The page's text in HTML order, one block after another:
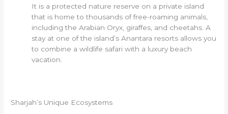
It is a protected nature reserve on a private island
that is home to thousands of free-roaming animals,
including the Arabian Oryx, giraffes, and cheetahs. A
stay at one of the island’s Anantara resorts allows you
to combine a wildlife safari with a luxury beach
vacation.
Sharjah’s Unique Ecosystems